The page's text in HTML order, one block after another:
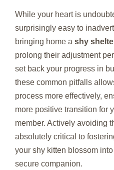
While your heart is
surprisingly easy to
bringing home a shy
prolong their adjustment
set back your progress in
these common pitfalls
process more effectively,
more positive transition for
member. Actively avoiding
absolutely critical to
your shy kitten blossom
secure companion.